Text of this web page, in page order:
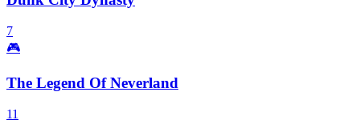
7
🎮
The Legend Of Neverland
11